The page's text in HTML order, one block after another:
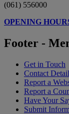
(061) 556000
OPENING
Footer -
Get in Touch
Contact
Report a
Report a
Have Your
Submit